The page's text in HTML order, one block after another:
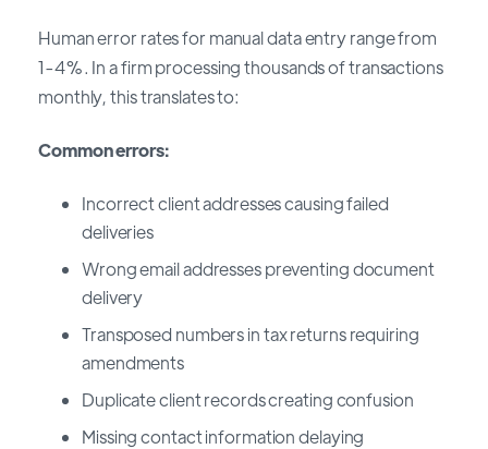
Human error rates for manual data entry range from
1-4%. In a firm processing thousands of transactions
monthly, this translates to:
Common errors:
Incorrect client addresses causing failed
deliveries
Wrong email addresses preventing document
delivery
Transposed numbers in tax returns requiring
amendments
Duplicate client records creating confusion
Missing contact information delaying